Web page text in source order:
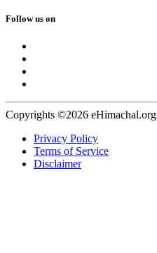
Follow us on
Copyrights ©2026 eHimachal.org
Privacy Policy
Terms of Service
Disclaimer